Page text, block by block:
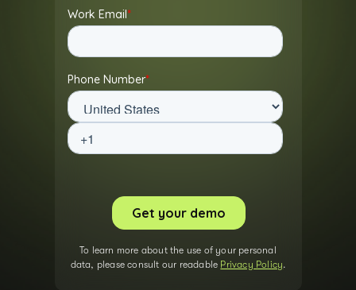
To learn more about the use of your personal
data, please consult our readable Privacy Policy.